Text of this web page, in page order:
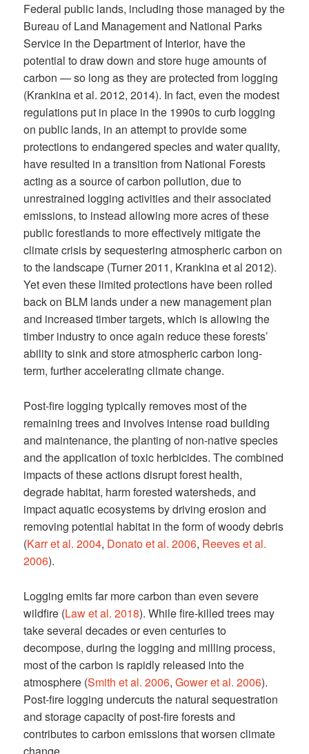
Federal public lands, including those managed by the
Bureau of Land Management and National Parks
Service in the Department of Interior, have the
potential to draw down and store huge amounts of
carbon — so long as they are protected from logging
(Krankina et al. 2012, 2014). In fact, even the modest
regulations put in place in the 1990s to curb logging
on public lands, in an attempt to provide some
protections to endangered species and water quality,
have resulted in a transition from National Forests
acting as a source of carbon pollution, due to
unrestrained logging activities and their associated
emissions, to instead allowing more acres of these
public forestlands to more effectively mitigate the
climate crisis by sequestering atmospheric carbon on
to the landscape (Turner 2011, Krankina et al 2012).
Yet even these limited protections have been rolled
back on BLM lands under a new management plan
and increased timber targets, which is allowing the
timber industry to once again reduce these forests’
ability to sink and store atmospheric carbon long-
term, further accelerating climate change.
Post-fire logging typically removes most of the
remaining trees and involves intense road building
and maintenance, the planting of non-native species
and the application of toxic herbicides. The combined
impacts of these actions disrupt forest health,
degrade habitat, harm forested watersheds, and
impact aquatic ecosystems by driving erosion and
removing potential habitat in the form of woody debris
(Karr et al. 2004, Donato et al. 2006, Reeves et al.
2006).
Logging emits far more carbon than even severe
wildfire (Law et al. 2018). While fire-killed trees may
take several decades or even centuries to
decompose, during the logging and milling process,
most of the carbon is rapidly released into the
atmosphere (Smith et al. 2006,Gower et al. 2006).
Post-fire logging undercuts the natural sequestration
and storage capacity of post-fire forests and
contributes to carbon emissions that worsen climate
change.